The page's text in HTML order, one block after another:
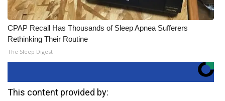
CPAP Recall Has Thousands of Sleep Apnea Sufferers
Rethinking Their Routine
The Sleep Digest
This content provided by: